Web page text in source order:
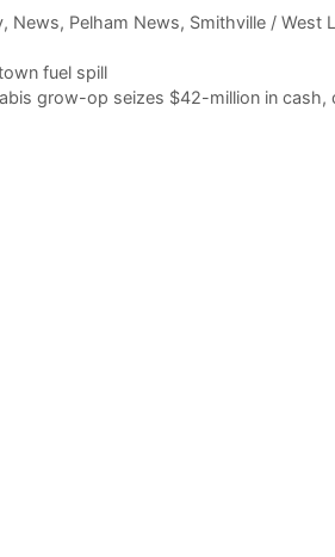
, News, Pelham News, Smithville / West
fuel spill
grow-op seizes $42-million in cash,